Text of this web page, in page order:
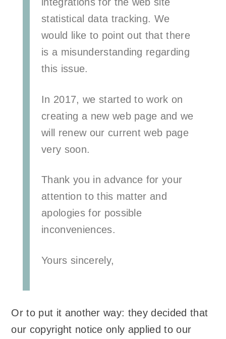
statistical data tracking. We
would like to point out that there
is a misunderstanding regarding
this issue.
In 2017, we started to work on
creating a new web page and we
will renew our current web page
very soon.
Thank you in advance for your
attention to this matter and
apologies for possible
inconveniences.
Yours sincerely,
Or to put it another way: they decided that
our copyright notice only applied to our